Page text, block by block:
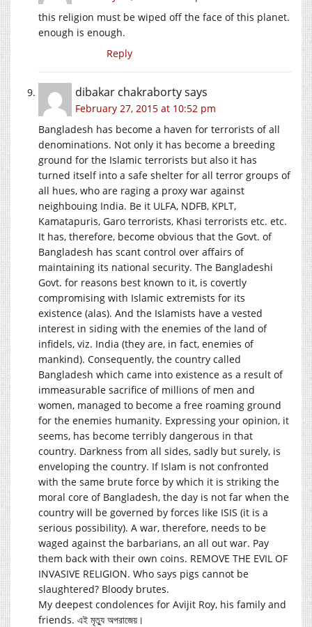
this religion must be wiped off the face of this planet.
enough is enough.
Reply
dibakar chakrabortysays
February 27, 2015 at 10:52 pm
Bangladesh has become a haven for terrorists of all
denominations. Not only it has become a breeding
ground for the Islamic terrorists but also it has
turned itself into a safe shelter for all terror groups of
all hues, who are raging a proxy war against
neighbouing India. Be it ULFA, NDFB, KPLT,
Kamatapuris, Garo terrorists, Khasi terrorists etc. etc.
It has, therefore, become obvious that the Govt. of
Bangladesh has scant control over affairs of
maintaining its national security. The Bangladeshi
Govt. for reasons best known to it, is covertly
compromising with Islamic extremists for its
existence (alas). And the Islamists have a vested
interest in siding with the enemies of the land of
infidels, viz. India (they are, in fact, enemies of
mankind). Consequently, the country called
Bangladesh which came into existence as a result of
immeasurable sacrifice of millions of men and
women, managed to become a free roaming ground
for the enemies humanity. Expressing your opinion, it
seems, has become terribly dangerous in that
country. Darkness from all sides, sadly but surely, is
enveloping the country. If Islam is not confronted
with the same brute force by which it is striking the
moral core of Bangladesh, the day is not far when the
country will be governed by forces like ISIS (it is a
serious possibility). A war, therefore, needs to be
waged against the barbarians, an all out war. Pay
them back with their own coins. REMOVE THE EVIL OF
INVASIVE RELIGION. Who says pigs cannot be
slaughtered? Bloody brutes.
My deepest condolences for Avijit Roy, his family and
friends. এই মৃত্যু অপরাজেয়।